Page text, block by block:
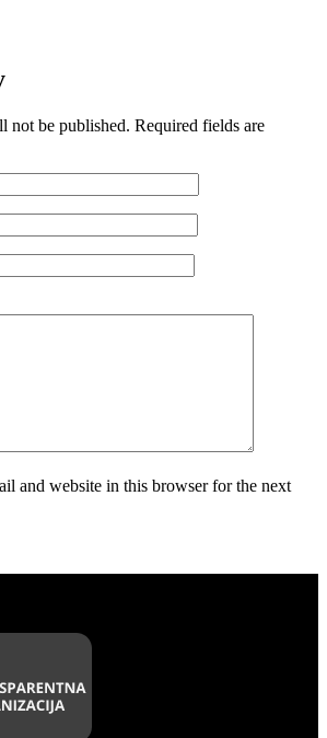
not be published. Required fields are
and website in this browser for the next